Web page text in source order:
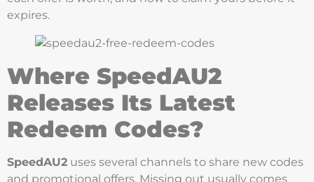
expires.
Where SpeedAU2
Releases Its Latest
Redeem Codes?
SpeedAU2 uses several channels to share new codes
and promotional offers. Missing out usually comes